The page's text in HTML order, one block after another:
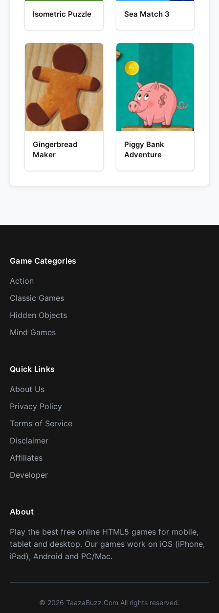
Isometric Puzzle Sea Match 3
Gingerbread
Maker
Piggy Bank
Adventure
Game Categories
Action
Classic Games
Hidden Objects
Mind Games
Quick Links
About Us
Privacy Policy
Terms of Service
Disclaimer
Affiliates
Developer
About
Play the best free online HTML5 games for mobile,
tablet and desktop. Our games work on iOS (iPhone,
iPad), Android and PC/Mac.
© 2026 TaazaBuzz.Com All rights reserved.